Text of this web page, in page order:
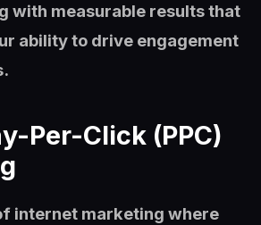
with measurable results that
ability to drive engagement
Per-Click (PPC)
internet marketing where